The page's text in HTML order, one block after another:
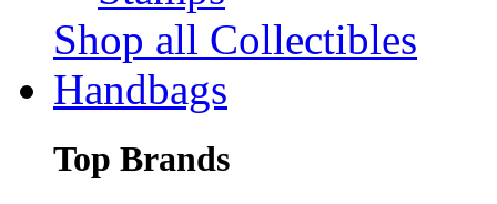
Shop all Collectibles
Handbags
Top Brands